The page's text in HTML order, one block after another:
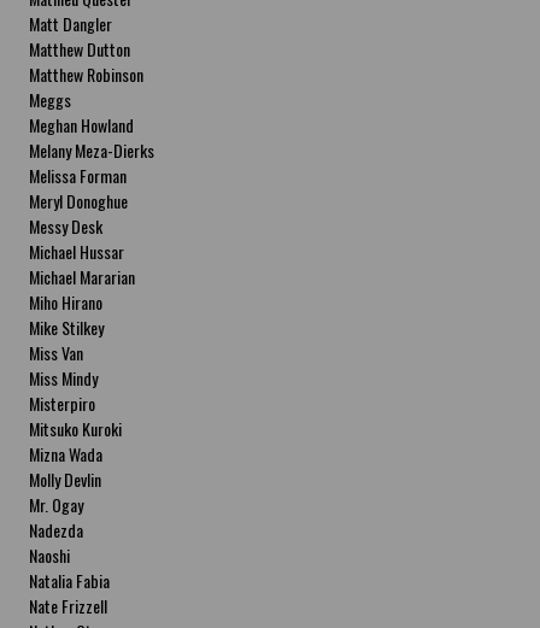
Matt Dangler
Matthew Dutton
Matthew Robinson
Meggs
Meghan Howland
Melany Meza-Dierks
Melissa Forman
Meryl Donoghue
Messy Desk
Michael Hussar
Michael Mararian
Miho Hirano
Mike Stilkey
Miss Van
Miss Mindy
Misterpiro
Mitsuko Kuroki
Mizna Wada
Molly Devlin
Mr. Ogay
Nadezda
Naoshi
Natalia Fabia
Nate Frizzell